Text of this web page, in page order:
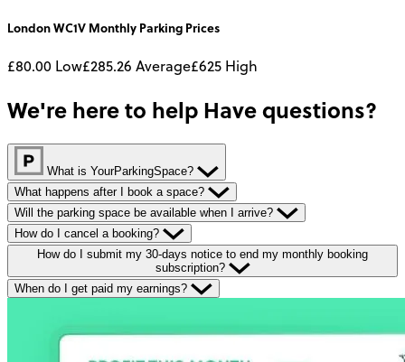
London WC1V Monthly Parking Prices
£80.00 Low£285.26 Average£625 High
We're here to help Have questions?
What is YourParkingSpace?
What happens after I book a space?
Will the parking space be available when I arrive?
How do I cancel a booking?
How do I submit my 30-days notice to end my monthly booking
subscription?
When do I get paid my earnings?